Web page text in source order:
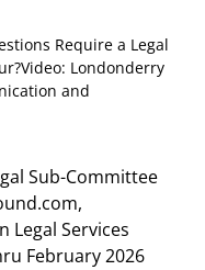
Require a Legal
Londonderry
and
Sub-Committee
Legal Services
February 2026